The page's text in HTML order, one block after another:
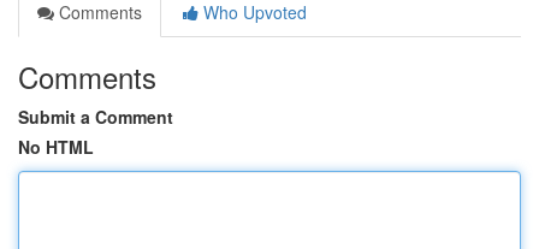
Comments
Who Upvoted
Comments
Submit a Comment
No HTML